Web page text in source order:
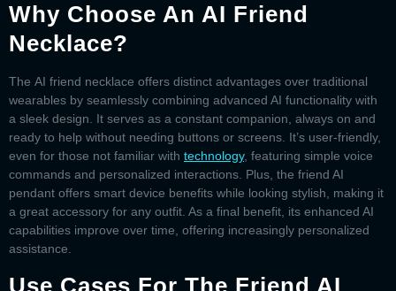
Why Choose An AI Friend
Necklace?
The AI friend necklace offers distinct advantages over traditional
wearables by seamlessly combining advanced AI functionality with
a sleek design. It serves as a constant companion, always on and
ready to help without needing buttons or screens. It’s user-friendly,
even for those not familiar with technology, featuring simple voice
commands and personalized interactions. Plus, the friend AI
pendant offers smart device benefits while looking stylish, making it
a great accessory for any outfit. As a final benefit, its enhanced AI
capabilities improve over time, offering increasingly personalized
assistance.
Use Cases For The Friend AI